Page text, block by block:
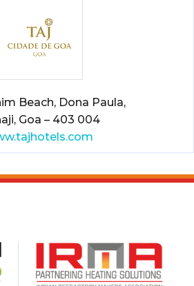
Beach, Dona Paula,
Goa – 403 004